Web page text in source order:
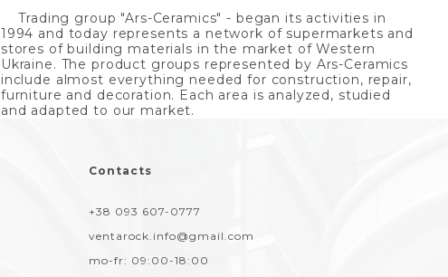
Trading group "Ars-Ceramics" - began its activities in
1994 and today represents a network of supermarkets and
stores of building materials in the market of Western
Ukraine. The product groups represented by Ars-Ceramics
include almost everything needed for construction, repair,
furniture and decoration. Each area is analyzed, studied
and adapted to our market.
Contacts
+38 093 607-0777
ventarock.info@gmail.com
mo-fr: 09:00-18:00